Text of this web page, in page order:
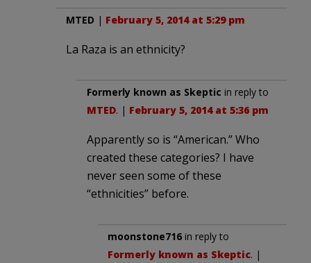
MTED | February 5, 2014 at 5:29 pm
La Raza is an ethnicity?
Formerly known as Skeptic in reply to
MTED. | February 5, 2014 at 5:36 pm
Apparently so is “American.” Who
created these categories? I have
never seen some of these
“ethnicities” before.
moonstone716 in reply to
Formerly known as Skeptic. |